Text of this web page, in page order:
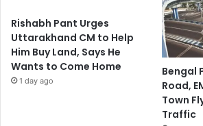
Rishabh Pant Urges
Uttarakhand CM to Help
Him Buy Land, Says He
Wants to Come Home
1 day ago
Bengal
Road,
Town
Traffic